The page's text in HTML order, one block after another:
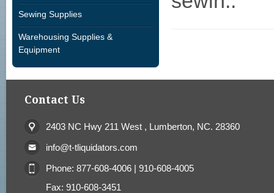
Sewing Supplies
Warehousing Supplies &
Equipment
Contact Us
2403 NC Hwy 211 West , Lumberton, NC. 28360
info@t-tliquidators.com
Phone: 877-608-4006 | 910-608-4005
Fax: 910-608-3451